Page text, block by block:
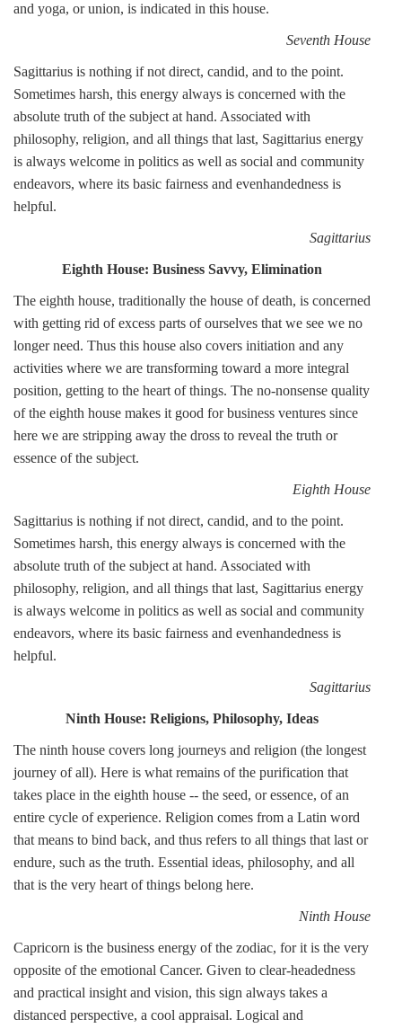
and yoga, or union, is indicated in this house.
Seventh House
Sagittarius is nothing if not direct, candid, and to the point.
Sometimes harsh, this energy always is concerned with the
absolute truth of the subject at hand. Associated with
philosophy, religion, and all things that last, Sagittarius energy
is always welcome in politics as well as social and community
endeavors, where its basic fairness and evenhandedness is
helpful.
Sagittarius
Eighth House: Business Savvy, Elimination
The eighth house, traditionally the house of death, is concerned
with getting rid of excess parts of ourselves that we see we no
longer need. Thus this house also covers initiation and any
activities where we are transforming toward a more integral
position, getting to the heart of things. The no-nonsense quality
of the eighth house makes it good for business ventures since
here we are stripping away the dross to reveal the truth or
essence of the subject.
Eighth House
Sagittarius is nothing if not direct, candid, and to the point.
Sometimes harsh, this energy always is concerned with the
absolute truth of the subject at hand. Associated with
philosophy, religion, and all things that last, Sagittarius energy
is always welcome in politics as well as social and community
endeavors, where its basic fairness and evenhandedness is
helpful.
Sagittarius
Ninth House: Religions, Philosophy, Ideas
The ninth house covers long journeys and religion (the longest
journey of all). Here is what remains of the purification that
takes place in the eighth house -- the seed, or essence, of an
entire cycle of experience. Religion comes from a Latin word
that means to bind back, and thus refers to all things that last or
endure, such as the truth. Essential ideas, philosophy, and all
that is the very heart of things belong here.
Ninth House
Capricorn is the business energy of the zodiac, for it is the very
opposite of the emotional Cancer. Given to clear-headedness
and practical insight and vision, this sign always takes a
distanced perspective, a cool appraisal. Logical and